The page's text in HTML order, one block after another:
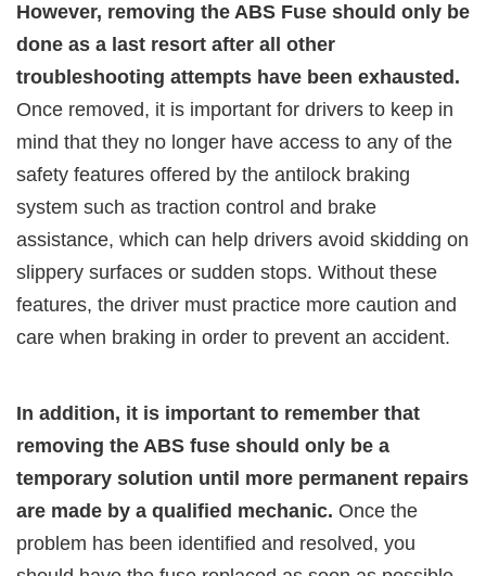
However, removing the ABS Fuse should only be
done as a last resort after all other
troubleshooting attempts have been exhausted.
Once removed, it is important for drivers to keep in
mind that they no longer have access to any of the
safety features offered by the antilock braking
system such as traction control and brake
assistance, which can help drivers avoid skidding on
slippery surfaces or sudden stops. Without these
features, the driver must practice more caution and
care when braking in order to prevent an accident.
In addition, it is important to remember that
removing the ABS fuse should only be a
temporary solution until more permanent repairs
are made by a qualified mechanic. Once the
problem has been identified and resolved, you